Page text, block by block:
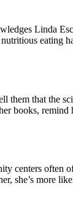
Linda
eating
that the
books,
centers often
she’s more